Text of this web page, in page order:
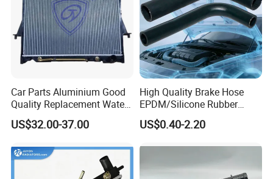
Car Parts Aluminium Good
Quality Replacement Water
Auto Radiator for Isuzu
Pickup Dmax 06 at
US$32.00-37.00
High Quality Brake Hose
EPDM/Silicone Rubber
Flexible Air Intake Water
Radiator
US$0.40-2.20